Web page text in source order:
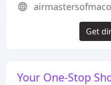
Your One-Stop
Get